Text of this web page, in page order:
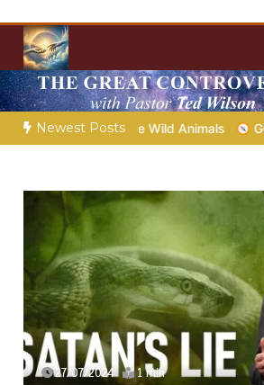
content
Christian
Towards Heaven
Newest Posts
the Wild Animals GOD’S WISDOM
27/07/2024 1 min